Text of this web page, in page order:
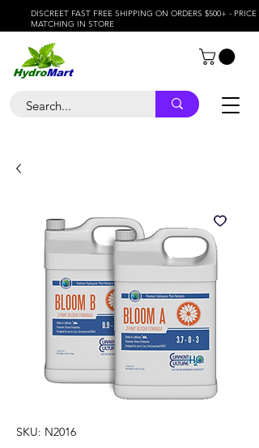
DISCREET FAST FREE SHIPPING ON ORDERS $500+ - PRICE
MATCHING IN STORE
SKU: N2016